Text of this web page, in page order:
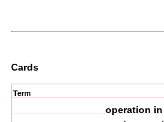
Cards
Term
operation